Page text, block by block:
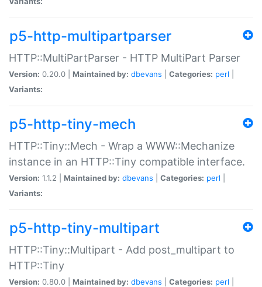
p5-http-multipartparser
HTTP::MultiPartParser - HTTP MultiPart Parser
Version: 0.20.0 | Maintained by: dbevans Categories: perl
Variants:
p5-http-tiny-mech
HTTP::Tiny::Mech - Wrap a WWW::Mechanize
instance in an HTTP::Tiny compatible interface.
Version: 1.1.2 | Maintained by: dbevans Categories: perl
Variants:
p5-http-tiny-multipart
HTTP::Tiny::Multipart - Add post_multipart to
HTTP::Tiny
Version: 0.80.0 | Maintained by: dbevans Categories: perl